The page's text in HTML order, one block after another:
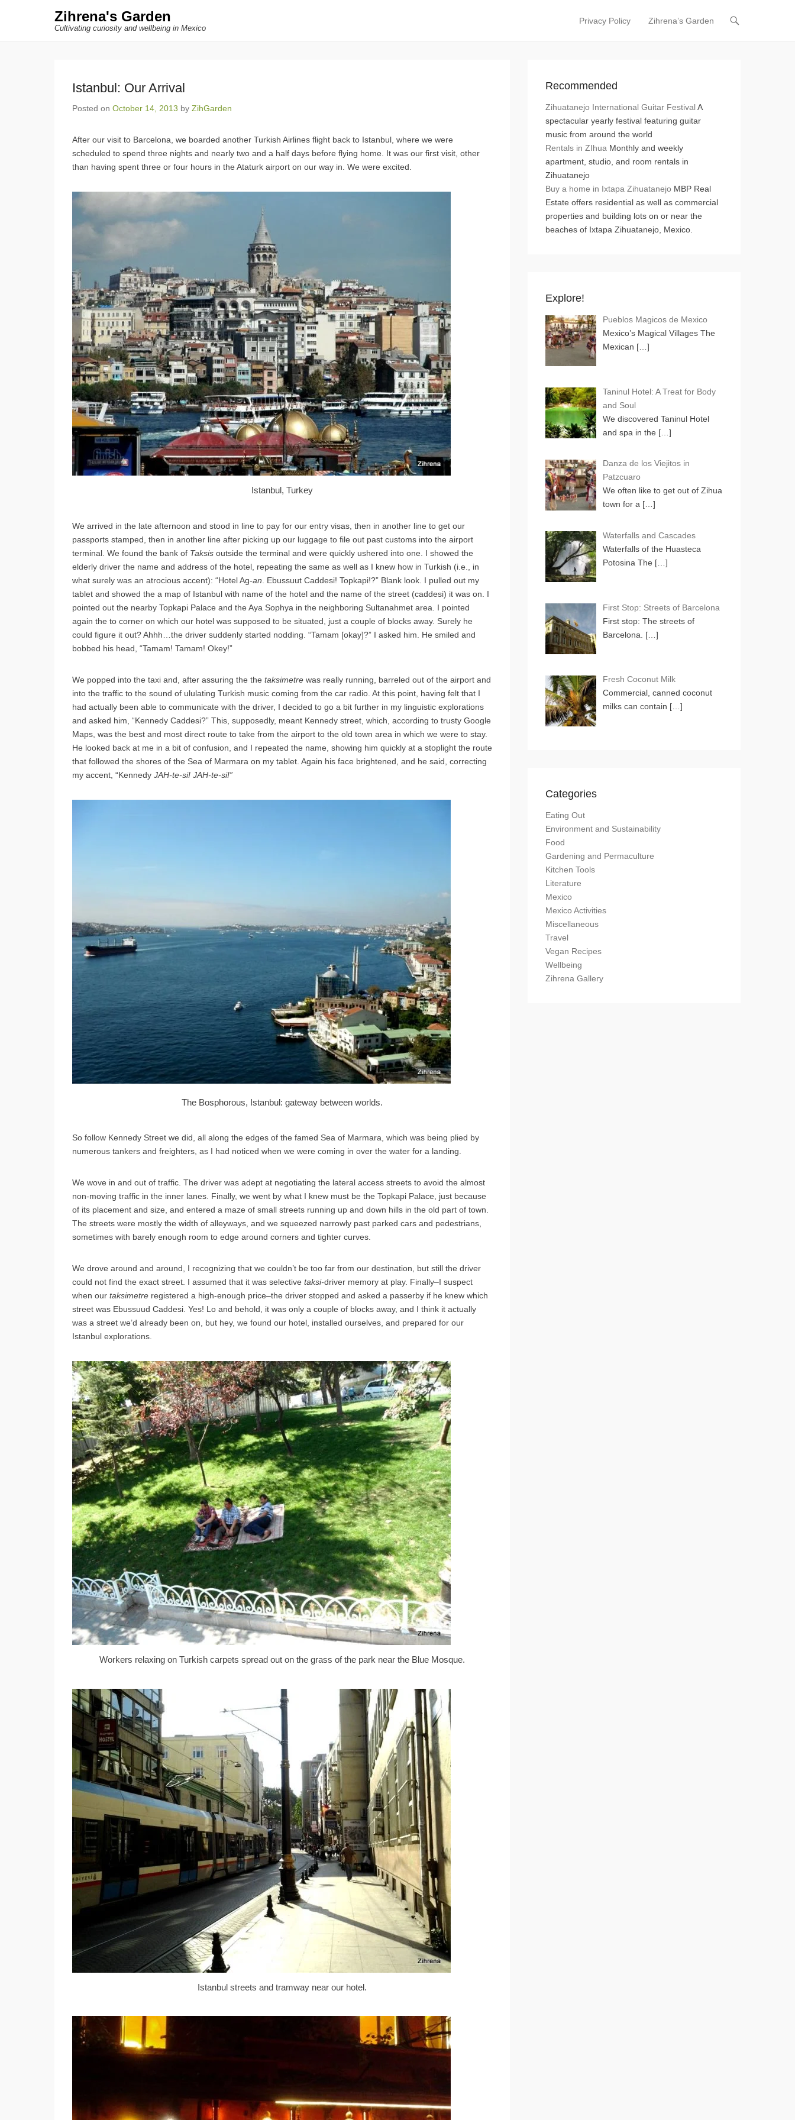
Zihrena's Garden
Cultivating curiosity and wellbeing in Mexico
Primary Menu
Skip to content
Privacy Policy Zihrena’s Garden
Istanbul: Our Arrival
Posted on October 14, 2013 by ZihGarden
After our visit to Barcelona, we boarded another Turkish Airlines flight back to Istanbul, where we were
scheduled to spend three nights and nearly two and a half days before flying home. It was our first visit, other
than having spent three or four hours in the Ataturk airport on our way in. We were excited.
Istanbul, Turkey
We arrived in the late afternoon and stood in line to pay for our entry visas, then in another line to get our
passports stamped, then in another line after picking up our luggage to file out past customs into the airport
terminal. We found the bank of Taksis outside the terminal and were quickly ushered into one. I showed the
elderly driver the name and address of the hotel, repeating the same as well as I knew how in Turkish (i.e., in
what surely was an atrocious accent): “Hotel Ag-an . Ebussuut Caddesi! Topkapi!?” Blank look. I pulled out my
tablet and showed the a map of Istanbul with name of the hotel and the name of the street (caddesi) it was on. I
pointed out the nearby Topkapi Palace and the Aya Sophya in the neighboring Sultanahmet area. I pointed
again the to corner on which our hotel was supposed to be situated, just a couple of blocks away. Surely he
could figure it out? Ahhh…the driver suddenly started nodding. “Tamam [okay]?” I asked him. He smiled and
bobbed his head, “Tamam! Tamam! Okey!”
We popped into the taxi and, after assuring the the taksimetre was really running, barreled out of the airport and
into the traffic to the sound of ululating Turkish music coming from the car radio. At this point, having felt that I
had actually been able to communicate with the driver, I decided to go a bit further in my linguistic explorations
and asked him, “Kennedy Caddesi?” This, supposedly, meant Kennedy street, which, according to trusty Google
Maps, was the best and most direct route to take from the airport to the old town area in which we were to stay.
He looked back at me in a bit of confusion, and I repeated the name, showing him quickly at a stoplight the route
that followed the shores of the Sea of Marmara on my tablet. Again his face brightened, and he said, correcting
my accent, “Kennedy JAH-te-si! JAH-te-si!”
The Bosphorous, Istanbul: gateway between worlds.
So follow Kennedy Street we did, all along the edges of the famed Sea of Marmara, which was being plied by
numerous tankers and freighters, as I had noticed when we were coming in over the water for a landing.
We wove in and out of traffic. The driver was adept at negotiating the lateral access streets to avoid the almost
non-moving traffic in the inner lanes. Finally, we went by what I knew must be the Topkapi Palace, just because
of its placement and size, and entered a maze of small streets running up and down hills in the old part of town.
The streets were mostly the width of alleyways, and we squeezed narrowly past parked cars and pedestrians,
sometimes with barely enough room to edge around corners and tighter curves.
We drove around and around, I recognizing that we couldn’t be too far from our destination, but still the driver
could not find the exact street. I assumed that it was selective taksi-driver memory at play. Finally–I suspect
when our taksimetre registered a high-enough price–the driver stopped and asked a passerby if he knew which
street was Ebussuud Caddesi. Yes! Lo and behold, it was only a couple of blocks away, and I think it actually
was a street we’d already been on, but hey, we found our hotel, installed ourselves, and prepared for our
Istanbul explorations.
Workers relaxing on Turkish carpets spread out on the grass of the park near the Blue Mosque.
Istanbul streets and tramway near our hotel.
Recommended
Zihuatanejo International Guitar FestivalA
spectacular yearly festival featuring guitar
music from around the world
Rentals in ZIhua Monthly and weekly
apartment, studio, and room rentals in
Zihuatanejo
Buy a home in Ixtapa Zihuatanejo MBP Real
Estate offers residential as well as commercial
properties and building lots on or near the
beaches of Ixtapa Zihuatanejo, Mexico.
Explore!
Pueblos Magicos de Mexico
Mexico’s Magical Villages The
Mexican […]
Taninul Hotel: A Treat for Body
and Soul
We discovered Taninul Hotel
and spa in the […]
Danza de los Viejitos in
Patzcuaro
We often like to get out of Zihua
town for a […]
Waterfalls and Cascades
Waterfalls of the Huasteca
Potosina The […]
First Stop: Streets of Barcelona
First stop: The streets of
Barcelona. […]
Fresh Coconut Milk
Commercial, canned coconut
milks can contain […]
Categories
Eating Out
Environment and Sustainability
Food
Gardening and Permaculture
Kitchen Tools
Literature
Mexico
Mexico Activities
Miscellaneous
Travel
Vegan Recipes
Wellbeing
Zihrena Gallery